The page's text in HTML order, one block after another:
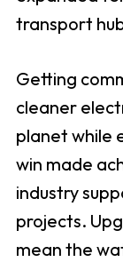
transport
Getting
cleaner
planet while
win made
industry
projects.
mean the